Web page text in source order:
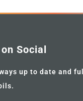
Social
up to date and full